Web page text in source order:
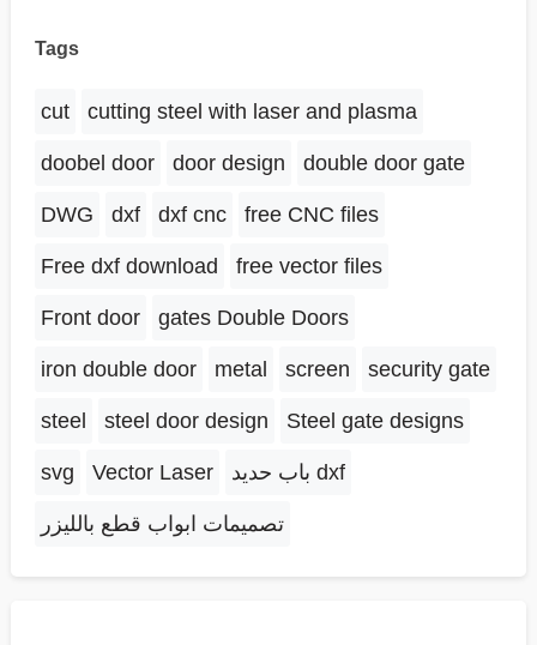
Tags
cut cutting steel with laser and plasma
doobel door door design double door gate
DWG dxf dxf cnc free CNC files
Free dxf download free vector files
Front door gates Double Doors
iron double door metal screen security gate
steel steel door design Steel gate designs
svg Vector Laser باب حديد dxf
تصميمات ابواب قطع بالليزر